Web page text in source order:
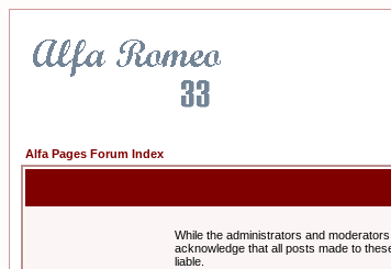
Alfa Pages Forum Index
While the administrators and
acknowledge that all posts made to
liable.